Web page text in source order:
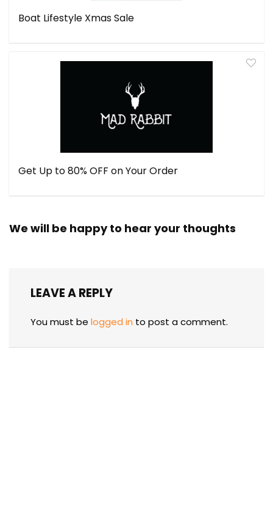
Boat Lifestyle Xmas Sale
Get Up to 80% OFF on Your Order
We will be happy to hear your thoughts
LEAVE A REPLY
You must be logged in to post a comment.